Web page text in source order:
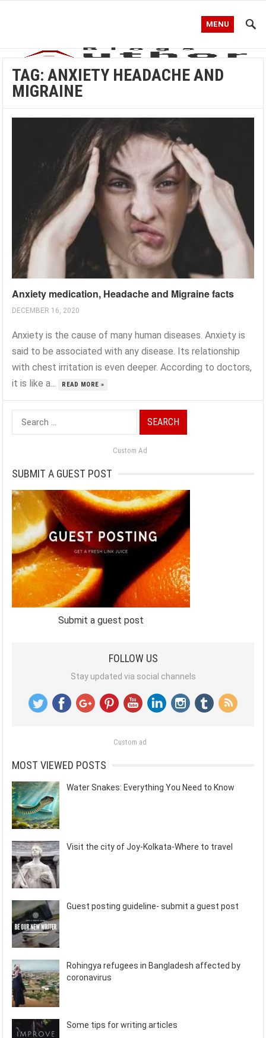
MENU
TAG:ANXIETY HEADACHE AND
MIGRAINE
Anxiety medication, Headache and Migraine facts
DECEMBER 16, 2020
Anxiety is the cause of many human diseases. Anxiety is
said to be associated with any disease. Its relationship
with chest irritation is even deeper. According to doctors,
it is like a...
READ MORE »
Search
for:
Custom Ad
SUBMIT A GUEST POST
Submit a guest post
FOLLOW US
Stay updated via social channels
Custom ad
MOST VIEWED POSTS
Water Snakes: Everything You Need to Know
Visit the city of Joy-Kolkata-Where to travel
Guest posting guideline- submit a guest post
Rohingya refugees in Bangladesh affected by
coronavirus
Some tips for writing articles